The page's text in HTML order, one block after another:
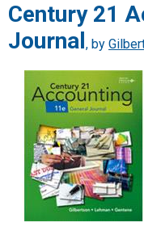
Century 21
Journal , by